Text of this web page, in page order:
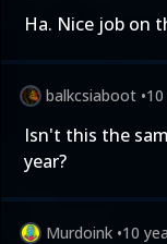
Ha. Nice job on
balkcsiaboot •
Isn't this the
year?
Murdoink •10